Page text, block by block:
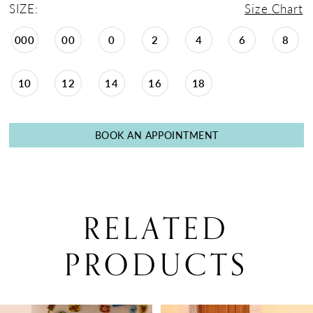
SIZE: Size Chart
000 00 0 2 4 6 8
10 12 14 16 18
BOOK AN APPOINTMENT
RELATED
PRODUCTS
AUTOPLAY
SLIDE
SLIDE